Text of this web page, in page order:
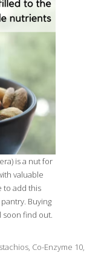
is a nut for
valuable
to add this
Buying
soon find out.
, Co-Enzyme 10,